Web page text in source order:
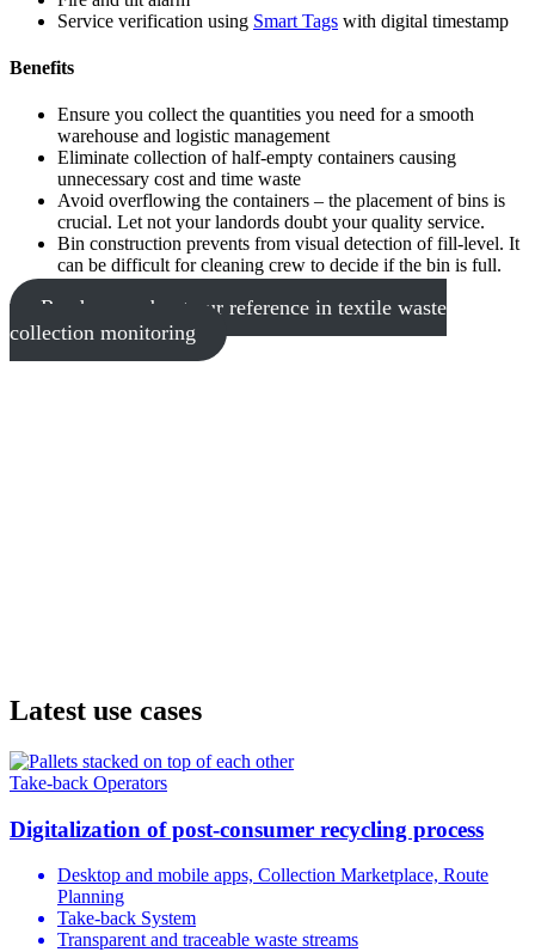
Service verification using Smart Tags with digital timestamp
Benefits
Ensure you collect the quantities you need for a smooth
warehouse and logistic management
Eliminate collection of half-empty containers causing
unnecessary cost and time waste
Avoid overflowing the containers – the placement of bins is
crucial. Let not your landords doubt your quality service.
Bin construction prevents from visual detection of fill-level. It
can be difficult for cleaning crew to decide if the bin is full.
Read more about our reference in textile waste
collection monitoring
Latest use cases
Take-back Operators
Digitalization of post-consumer recycling process
Desktop and mobile apps, Collection Marketplace, Route
Planning
Take-back System
Transparent and traceable waste streams